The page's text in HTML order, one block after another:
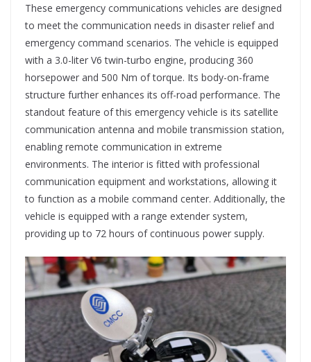
These emergency communications vehicles are designed
to meet the communication needs in disaster relief and
emergency command scenarios. The vehicle is equipped
with a 3.0-liter V6 twin-turbo engine, producing 360
horsepower and 500 Nm of torque. Its body-on-frame
structure further enhances its off-road performance. The
standout feature of this emergency vehicle is its satellite
communication antenna and mobile transmission station,
enabling remote communication in extreme
environments. The interior is fitted with professional
communication equipment and workstations, allowing it
to function as a mobile command center. Additionally, the
vehicle is equipped with a range extender system,
providing up to 72 hours of continuous power supply.